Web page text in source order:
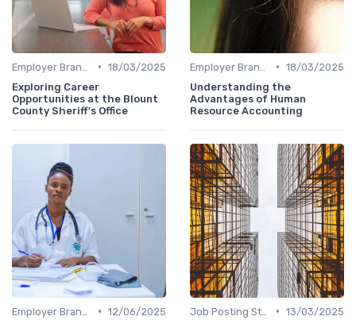
• 18/03/2025
Exploring Career
Opportunities at the Blount
County Sheriff's Office
• 18/03/2025
Understanding the
Advantages of Human
Resource Accounting
• 12/06/2025
• 13/03/2025